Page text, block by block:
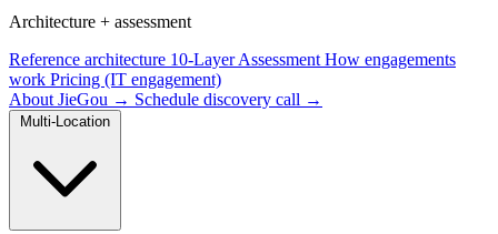
Architecture + assessment
Reference architecture 10-Layer Assessment How engagements
work Pricing (IT engagement)
About JieGou → Schedule discovery call →